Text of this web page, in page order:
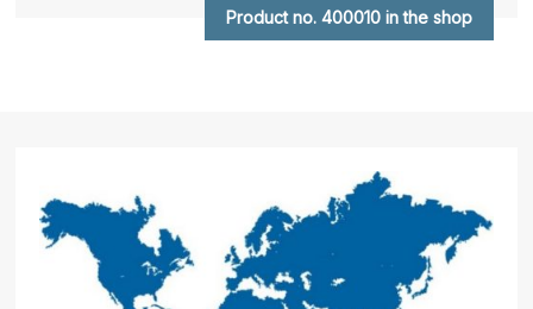
Product no. 400010 in the shop